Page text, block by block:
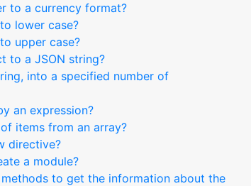
to a currency format?
lower case?
upper case?
to a JSON string?
into a specified number of
an expression?
items from an array?
directive?
a module?
to get the information about the